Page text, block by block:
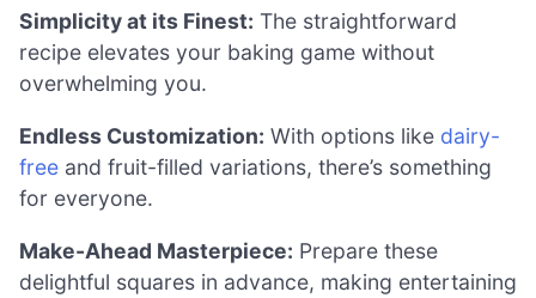
Simplicity at its Finest: The straightforward
recipe elevates your baking game without
overwhelming you.
Endless Customization: With options like dairy-
free and fruit-filled variations, there’s something
for everyone.
Make-Ahead Masterpiece: Prepare these
delightful squares in advance, making entertaining